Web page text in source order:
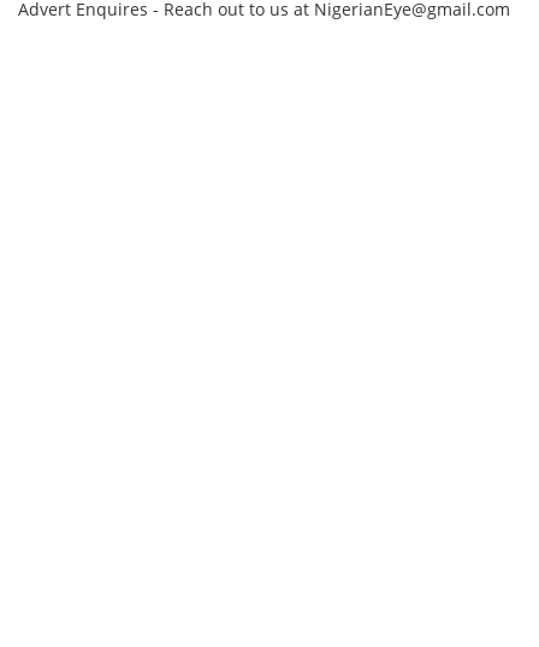
Advert Enquires - Reach out to us at NigerianEye@gmail.com